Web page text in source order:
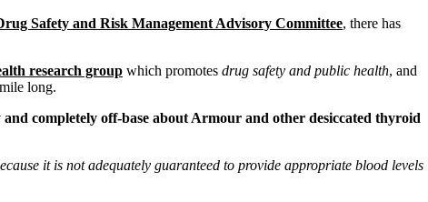
Safety and Risk Management Advisory Committee, there has
research group which promotes drug safety and public health, and
long.
completely off-base about Armour and other desiccated thyroid
it is not adequately guaranteed to provide appropriate blood levels